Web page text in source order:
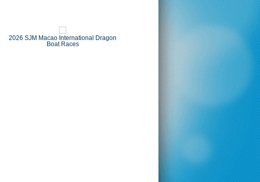
2026 SJM Macao International Dragon
Boat Races